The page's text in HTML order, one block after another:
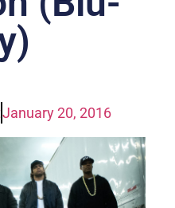
January 20, 2016